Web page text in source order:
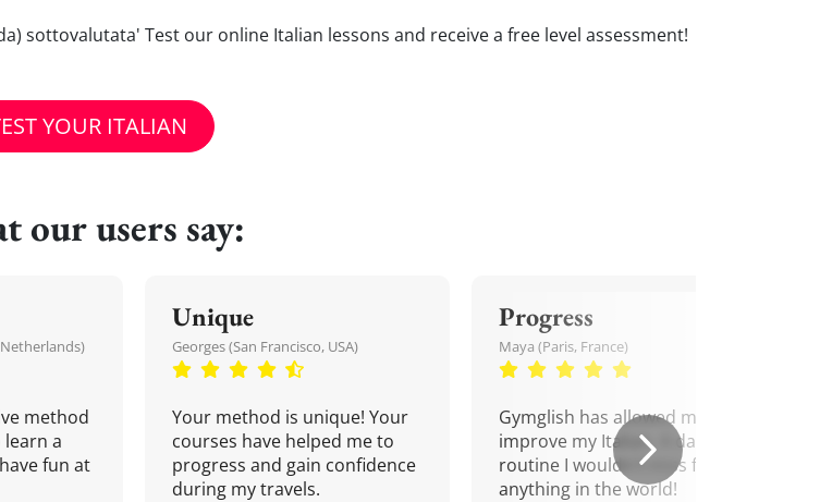
sottovalutata' Test our online Italian lessons and receive a free level assessment!
YOUR ITALIAN
our users say:
method
a
fun at
Unique
Georges (San Francisco, USA)
Your method is unique! Your
courses have helped me to
progress and gain confidence
during my travels.
Progress
Maya (Paris, France)
Gymglish has allowed me to
improve my Italian. A daily
routine I wouldn't miss for
anything in the world!